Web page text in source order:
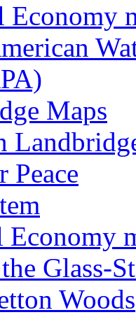
Economy
Maps
Peace
Glass-
Woods